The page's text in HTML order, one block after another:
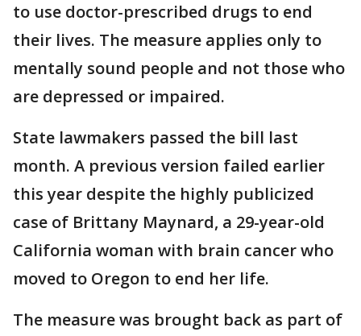
to use doctor-prescribed drugs to end
their lives. The measure applies only to
mentally sound people and not those who
are depressed or impaired.
State lawmakers passed the bill last
month. A previous version failed earlier
this year despite the highly publicized
case of Brittany Maynard, a 29-year-old
California woman with brain cancer who
moved to Oregon to end her life.
The measure was brought back as part of